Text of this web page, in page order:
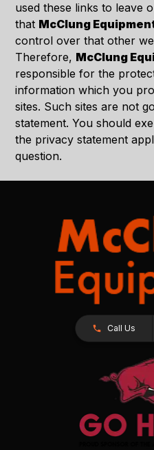
used these links to leave
that McClung
control over that other
Therefore, McClung
responsible for the
information which you
sites. Such sites are not
statement. You should
the privacy statement
question.
Call Us